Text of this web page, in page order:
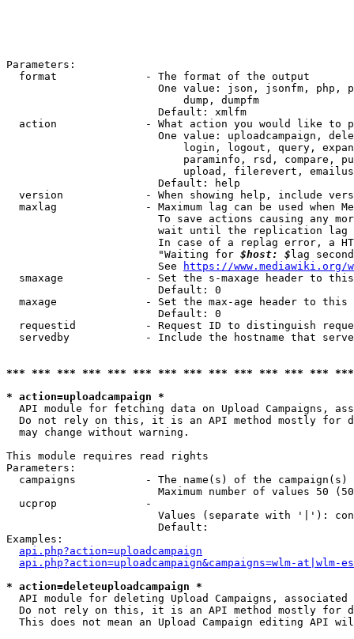
Parameters:
  format              - The format of the output
One value: json, jsonfm, php,
                            dump, dumpfm
                        Default: xmlfm
action              - What action you would like to
One value: uploadcampaign,
login, logout, query,
paraminfo, rsd, compare,
upload, filerevert,
                        Default: help
version             - When showing help, include
maxlag              - Maximum lag can be used when
To save actions causing any
wait until the replication
In case of a replag error, a
                        "Waiting for
$host: $ lag
                        See
https://www.mediawiki.org/
smaxage             - Set the s-maxage header to
                        Default: 0
maxage              - Set the max-age header to
                        Default: 0
requestid           - Request ID to distinguish
servedby            - Include the hostname that
*** *** *** *** *** *** *** *** *** *** *** *** ***
* action=uploadcampaign *
API module for fetching data on Upload Campaigns,
Do not rely on this, it is an API method mostly for
  may change without warning.
This module requires read rights
Parameters:
campaigns           - The name(s) of the
Maximum number of values 50
  ucprop              -
Values (separate with '|'):
                        Default:
Examples:
api.php?action=uploadcampaign
api.php?action=uploadcampaign&campaigns=wlm-at|wlm-es
* action=deleteuploadcampaign *
API module for deleting Upload Campaigns, associated
Do not rely on this, it is an API method mostly for
This does not mean an Upload Campaign editing API